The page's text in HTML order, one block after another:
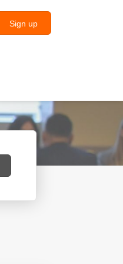
Sign up